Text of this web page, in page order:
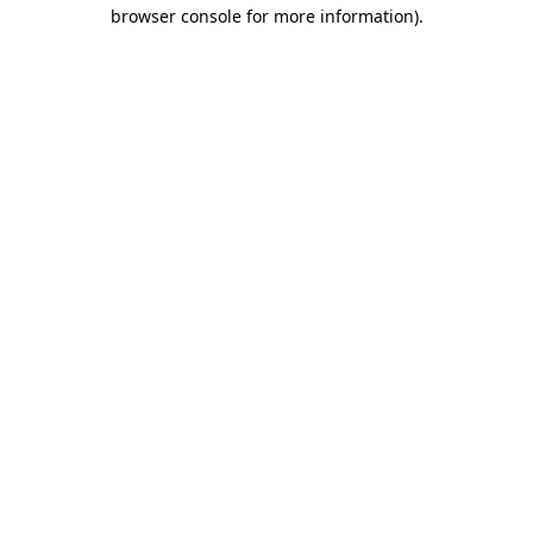
browser console for more information).